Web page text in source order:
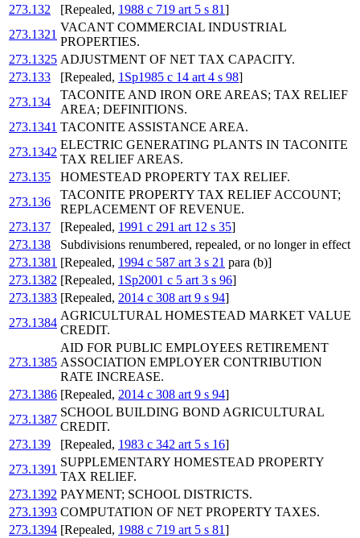
273.132
[Repealed, 1988 c 719 art 5 s 81]
273.1321
VACANT COMMERCIAL INDUSTRIAL
PROPERTIES.
273.1325 ADJUSTMENT OF NET TAX CAPACITY.
273.133
[Repealed, 1Sp1985 c 14 art 4 s 98]
273.134
TACONITE AND IRON ORE AREAS; TAX RELIEF
AREA; DEFINITIONS.
273.1341 TACONITE ASSISTANCE AREA.
273.1342
ELECTRIC GENERATING PLANTS IN TACONITE
TAX RELIEF AREAS.
273.135
HOMESTEAD PROPERTY TAX RELIEF.
273.136
TACONITE PROPERTY TAX RELIEF ACCOUNT;
REPLACEMENT OF REVENUE.
273.137
[Repealed, 1991 c 291 art 12 s 35]
273.138
Subdivisions renumbered, repealed, or no longer in effect
273.1381 [Repealed, 1994 c 587 art 3 s 21 para (b)]
273.1382 [Repealed, 1Sp2001 c 5 art 3 s 96]
273.1383 [Repealed, 2014 c 308 art 9 s 94]
273.1384
AGRICULTURAL HOMESTEAD MARKET VALUE
CREDIT.
273.1385
AID FOR PUBLIC EMPLOYEES RETIREMENT
ASSOCIATION EMPLOYER CONTRIBUTION
RATE INCREASE.
273.1386 [Repealed, 2014 c 308 art 9 s 94]
273.1387
SCHOOL BUILDING BOND AGRICULTURAL
CREDIT.
273.139
[Repealed, 1983 c 342 art 5 s 16]
273.1391
SUPPLEMENTARY HOMESTEAD PROPERTY
TAX RELIEF.
273.1392 PAYMENT; SCHOOL DISTRICTS.
273.1393 COMPUTATION OF NET PROPERTY TAXES.
273.1394 [Repealed, 1988 c 719 art 5 s 81]